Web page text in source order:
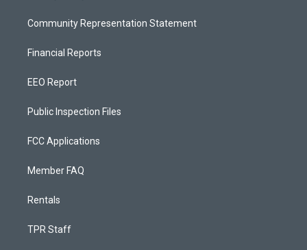
Community Representation Statement
Financial Reports
EEO Report
Public Inspection Files
FCC Applications
Member FAQ
Rentals
TPR Staff